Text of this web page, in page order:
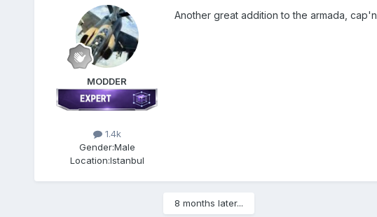
MODDER
1.4k
Gender:Male
Location:Istanbul
Another great addition to the armada, cap'n
8 months later...